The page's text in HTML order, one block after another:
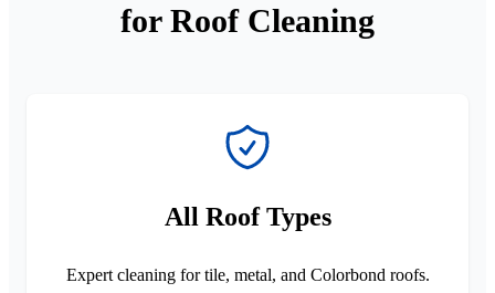
for Roof Cleaning
All Roof Types
Expert cleaning for tile, metal, and Colorbond roofs.